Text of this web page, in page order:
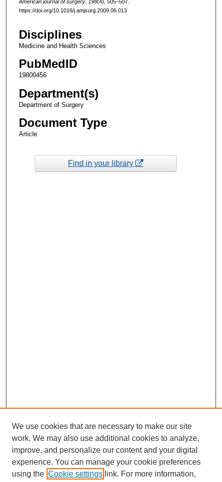
American journal of surgery, 198(4), 505–507.
https://doi.org/10.1016/j.amjsurg.2009.06.013
Disciplines
Medicine and Health Sciences
PubMedID
19800456
Department(s)
Department of Surgery
Document Type
Article
Find in your library
We use cookies that are necessary to make our site
work. We may also use additional cookies to analyze,
improve, and personalize our content and your digital
experience. You can manage your cookie preferences
using the Cookie settings link. For more information,